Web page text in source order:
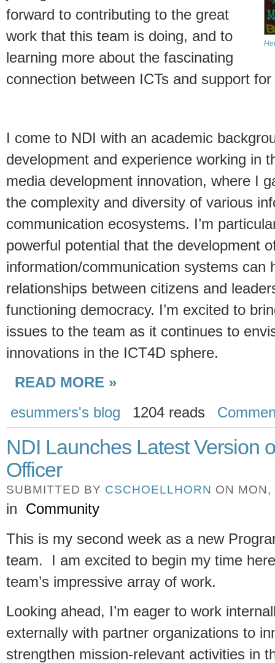
forward to contributing to the great
work that this team is doing, and to
learning more about the fascinating
connection between ICTs and support
I come to NDI with an academic
development and experience working in
media development innovation, where I
the complexity and diversity of various
communication ecosystems. I’m
powerful potential that the development
information/communication systems can
relationships between citizens and
functioning democracy. I’m excited to
issues to the team as it continues to
innovations in the ICT4D sphere.
READ MORE »
esummers's blog
1204 reads
NDI Launches Latest Version
Officer
SUBMITTED BY CSCHOELLHORN ON
in
Community
This is my second week as a new
team. I am excited to begin my time
team’s impressive array of work.
Looking ahead, I’m eager to work
externally with partner organizations to
strengthen mission-relevant activities in